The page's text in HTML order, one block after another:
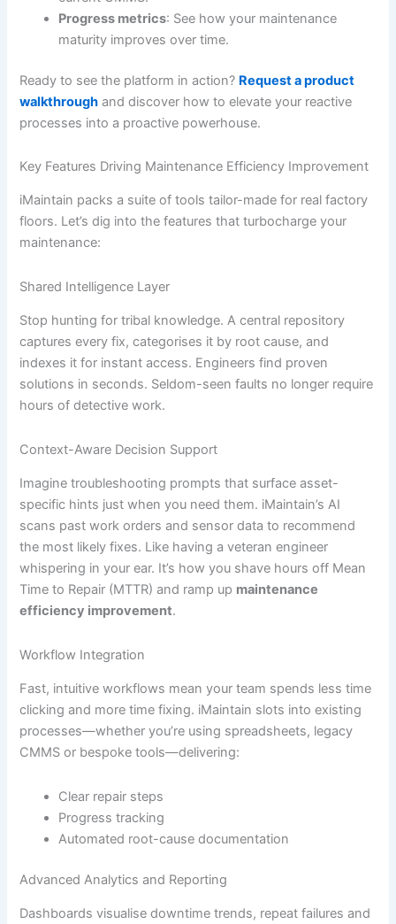
Progress metrics: See how your maintenance
maturity improves over time.
Ready to see the platform in action? Request a product
walkthrough and discover how to elevate your reactive
processes into a proactive powerhouse.
Key Features Driving Maintenance Efficiency Improvement
iMaintain packs a suite of tools tailor-made for real factory
floors. Let’s dig into the features that turbocharge your
maintenance:
Shared Intelligence Layer
Stop hunting for tribal knowledge. A central repository
captures every fix, categorises it by root cause, and
indexes it for instant access. Engineers find proven
solutions in seconds. Seldom-seen faults no longer require
hours of detective work.
Context-Aware Decision Support
Imagine troubleshooting prompts that surface asset-
specific hints just when you need them. iMaintain’s AI
scans past work orders and sensor data to recommend
the most likely fixes. Like having a veteran engineer
whispering in your ear. It’s how you shave hours off Mean
Time to Repair (MTTR) and ramp up maintenance
efficiency improvement.
Workflow Integration
Fast, intuitive workflows mean your team spends less time
clicking and more time fixing. iMaintain slots into existing
processes—whether you’re using spreadsheets, legacy
CMMS or bespoke tools—delivering:
Clear repair steps
Progress tracking
Automated root-cause documentation
Advanced Analytics and Reporting
Dashboards visualise downtime trends, repeat failures and